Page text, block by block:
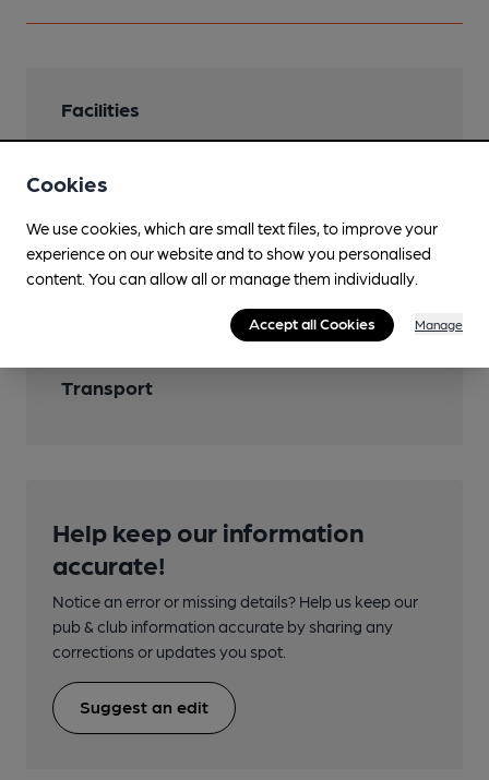
Facilities
Features
Cask Ale
Transport
Help keep our information
accurate!
Notice an error or missing details? Help us keep our
pub & club information accurate by sharing any
corrections or updates you spot.
Suggest an edit
Cookies
We use cookies, which are small text files, to improve your
experience on our website and to show you personalised
content. You can allow all or manage them individually.
Accept all Cookies Manage